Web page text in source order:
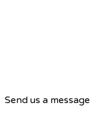
Send us a message